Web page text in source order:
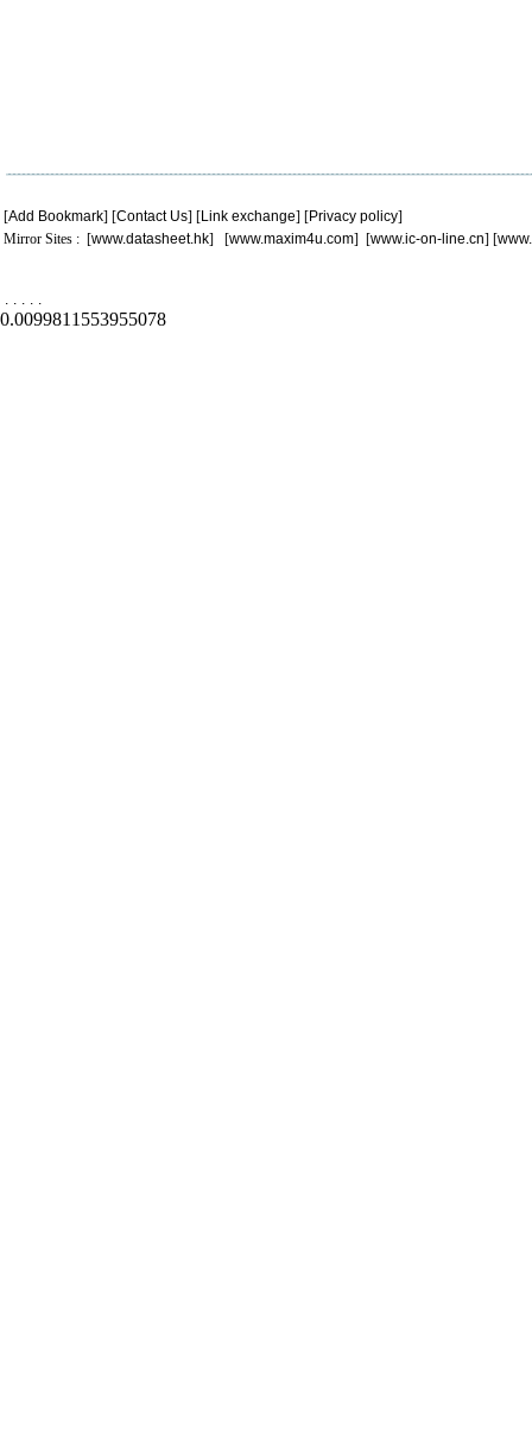
[Add Bookmark] [Contact Us] [Link exchange] [Privacy policy]
Mirror Sites : [www.datasheet.hk] [www.maxim4u.com] [www.ic-on-line.cn] [
. . . . .
0.0099811553955078